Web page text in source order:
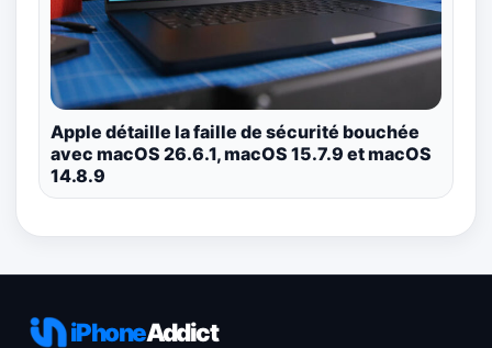
Apple détaille la faille de sécurité bouchée
avec macOS 26.6.1, macOS 15.7.9 et macOS
14.8.9
iPhoneAddict